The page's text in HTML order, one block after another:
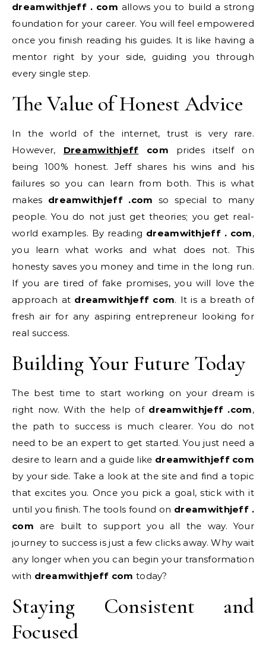
dreamwithjeff . com allows you to build a strong
foundation for your career. You will feel empowered
once you finish reading his guides. It is like having a
mentor right by your side, guiding you through
every single step.
The Value of Honest Advice
In the world of the internet, trust is very rare.
However, Dreamwithjeff com prides itself on
being 100% honest. Jeff shares his wins and his
failures so you can learn from both. This is what
makes dreamwithjeff .com so special to many
people. You do not just get theories; you get real-
world examples. By reading dreamwithjeff . com,
you learn what works and what does not. This
honesty saves you money and time in the long run.
If you are tired of fake promises, you will love the
approach at dreamwithjeff com. It is a breath of
fresh air for any aspiring entrepreneur looking for
real success.
Building Your Future Today
The best time to start working on your dream is
right now. With the help of dreamwithjeff .com,
the path to success is much clearer. You do not
need to be an expert to get started. You just need a
desire to learn and a guide like dreamwithjeff com
by your side. Take a look at the site and find a topic
that excites you. Once you pick a goal, stick with it
until you finish. The tools found on dreamwithjeff .
com are built to support you all the way. Your
journey to success is just a few clicks away. Why wait
any longer when you can begin your transformation
with dreamwithjeff com today?
Staying Consistent and
Focused